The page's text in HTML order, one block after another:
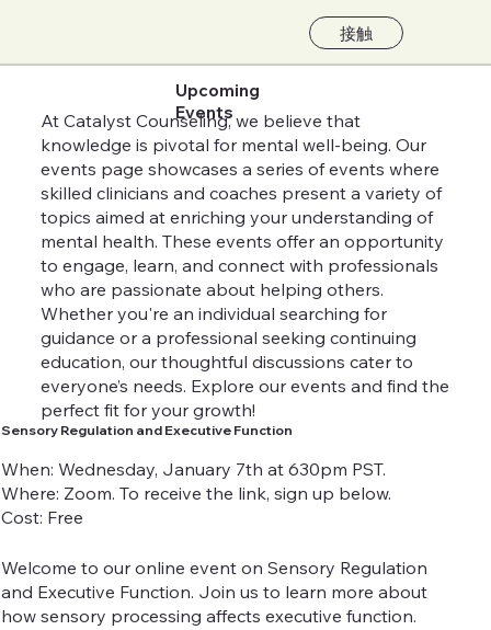
接触
Upcoming
Events
At Catalyst Counseling, we believe that
knowledge is pivotal for mental well-being. Our
events page showcases a series of events where
skilled clinicians and coaches present a variety of
topics aimed at enriching your understanding of
mental health. These events offer an opportunity
to engage, learn, and connect with professionals
who are passionate about helping others.
Whether you're an individual searching for
guidance or a professional seeking continuing
education, our thoughtful discussions cater to
everyone’s needs. Explore our events and find the
perfect fit for your growth!
Sensory Regulation and Executive Function
When: Wednesday, January 7th at 630pm PST.
Where: Zoom. To receive the link, sign up below.
Cost: Free
Welcome to our online event on Sensory Regulation
and Executive Function. Join us to learn more about
how sensory processing affects executive function.